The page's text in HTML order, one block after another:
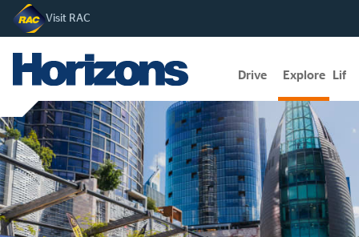
Visit RAC
Drive Explore